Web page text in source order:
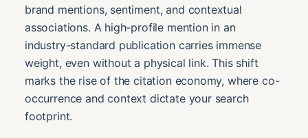
brand mentions, sentiment, and contextual
associations. A high-profile mention in an
industry-standard publication carries immense
weight, even without a physical link. This shift
marks the rise of the citation economy, where co-
occurrence and context dictate your search
footprint.